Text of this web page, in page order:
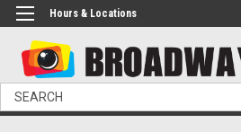
Hours & Locations
Search